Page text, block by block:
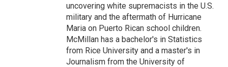
uncovering white supremacists in the U.S.
military and the aftermath of Hurricane
Maria on Puerto Rican school children.
McMillan has a bachelor's in Statistics
from Rice University and a master's in
Journalism from the University of